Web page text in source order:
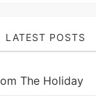
LATEST POSTS
The Holiday